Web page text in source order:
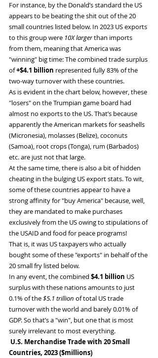
For instance, by the Donald’s standard the US
appears to be beating the shit out of the 20
small countries listed below. In 2023 US exports
to this group were 10X larger than imports
from them, meaning that America was
"winning" big time: The combined trade surplus
of +$4.1 billion represented fully 83% of the
two-way turnover with these countries.
As is evident in the chart below, however, these
"losers" on the Trumpian game board had
almost no exports to the US. That’s because
apparently the American markets for seashells
(Micronesia), molasses (Belize), coconuts
(Samoa), root crops (Tonga), rum (Barbados)
etc. are just not that large.
At the same time, there is also a bit of hidden
cheating in the bulging US export stats. To wit,
some of these countries appear to have a
strong affinity for "buy America" because, well,
they are mandated to make purchases
exclusively from the US owing to stipulations of
the USAID and food for peace programs!
That is, it was US taxpayers who actually
bought some of these "exports" in behalf of the
20 small fry listed below.
In any event, the combined $4.1 billion US
surplus with these nations amounts to just
0.1% of the $5.1 trillion of total US trade
turnover with the world and barely 0.01% of
GDP. So that’s a "win", but one that is most
surely irrelevant to most everything.
U.S. Merchandise Trade with 20 Small
Countries, 2023 ($millions)